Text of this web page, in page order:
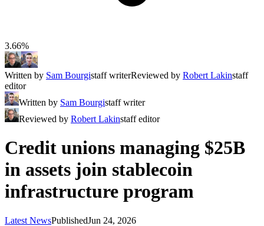
3.66%
Written by Sam Bourgistaff writerReviewed by Robert Lakinstaff
editor
Written by Sam Bourgistaff writer
Reviewed by Robert Lakinstaff editor
Credit unions managing $25B
in assets join stablecoin
infrastructure program
Latest NewsPublishedJun 24, 2026